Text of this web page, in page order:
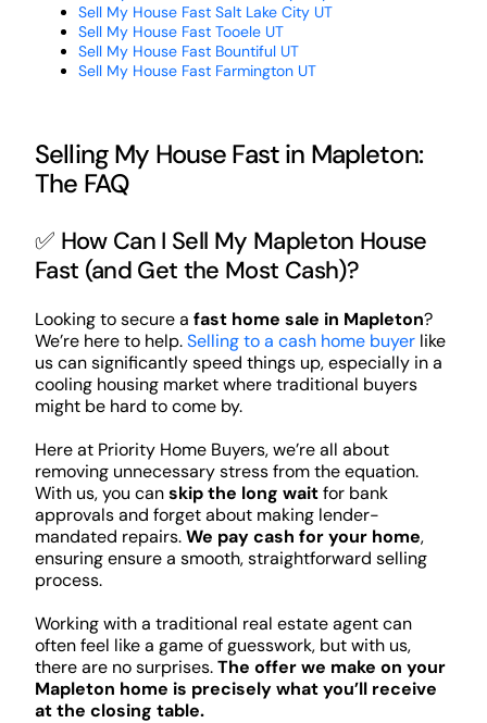
Sell My House Fast Salt Lake City UT
Sell My House Fast Tooele UT
Sell My House Fast Bountiful UT
Sell My House Fast Farmington UT
Selling My House Fast in Mapleton:
The FAQ
✅ How Can I Sell My Mapleton House
Fast (and Get the Most Cash)?
Looking to secure a fast home sale in Mapleton?
We’re here to help.Selling to a cash home buyerlike
us can significantly speed things up, especially in a
cooling housing market where traditional buyers
might be hard to come by.
Here at Priority Home Buyers, we’re all about
removing unnecessary stress from the equation.
With us, you canskip the long waitfor bank
approvals and forget about making lender-
mandated repairs.We pay cash for your home,
ensuring ensure a smooth, straightforward selling
process.
Working with a traditional real estate agent can
often feel like a game of guesswork, but with us,
there are no surprises.The offer we make on your
Mapleton home is precisely what you’ll receive
at the closing table.